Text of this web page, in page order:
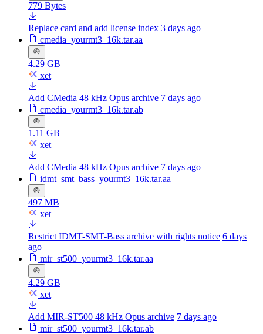
779 Bytes
Replace card and add license index 3 days ago
cmedia_yourmt3_16k.tar.aa
4.29 GB
xet
Add CMedia 48 kHz Opus archive 7 days ago
cmedia_yourmt3_16k.tar.ab
1.11 GB
xet
Add CMedia 48 kHz Opus archive 7 days ago
idmt_smt_bass_yourmt3_16k.tar.aa
497 MB
xet
Restrict IDMT-SMT-Bass archive with rights notice 6 days
ago
mir_st500_yourmt3_16k.tar.aa
4.29 GB
xet
Add MIR-ST500 48 kHz Opus archive 7 days ago
mir_st500_yourmt3_16k.tar.ab